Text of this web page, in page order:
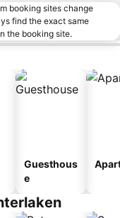
booking sites change
find the exact same
the booking site.
Guesthous
e